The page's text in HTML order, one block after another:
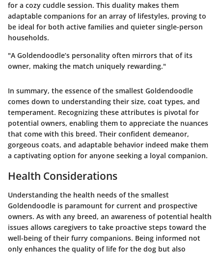
for a cozy cuddle session. This duality makes them
adaptable companions for an array of lifestyles, proving to
be ideal for both active families and quieter single-person
households.
"A Goldendoodle’s personality often mirrors that of its
owner, making the match uniquely rewarding."
In summary, the essence of the smallest Goldendoodle
comes down to understanding their size, coat types, and
temperament. Recognizing these attributes is pivotal for
potential owners, enabling them to appreciate the nuances
that come with this breed. Their confident demeanor,
gorgeous coats, and adaptable behavior indeed make them
a captivating option for anyone seeking a loyal companion.
Health Considerations
Understanding the health needs of the smallest
Goldendoodle is paramount for current and prospective
owners. As with any breed, an awareness of potential health
issues allows caregivers to take proactive steps toward the
well-being of their furry companions. Being informed not
only enhances the quality of life for the dog but also